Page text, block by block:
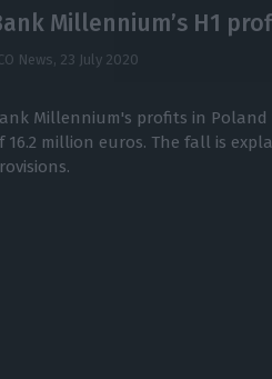
Millennium’s H1
News, 23 July 2020
Millennium's profits in
16.2 million euros. The fall is